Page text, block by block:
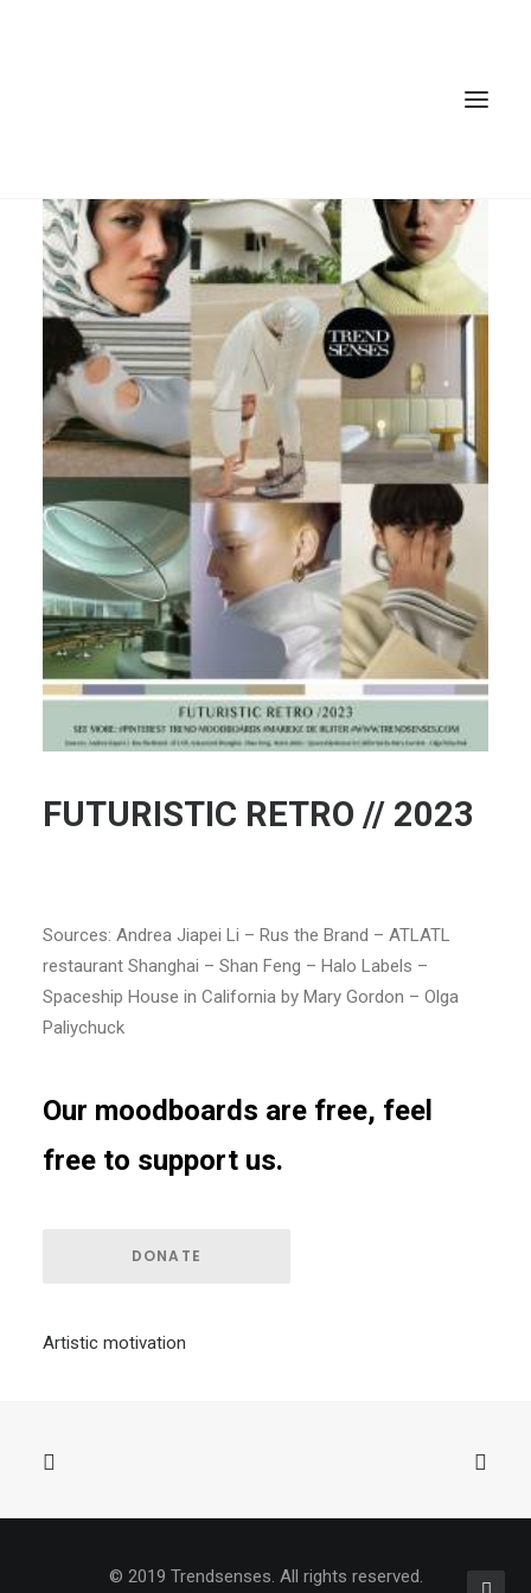
FUTURISTIC RETRO // 2023
Sources: Andrea Jiapei Li – Rus the Brand – ATLATL
restaurant Shanghai – Shan Feng – Halo Labels –
Spaceship House in California by Mary Gordon – Olga
Paliychuck
Our moodboards are free, feel
free to support us.
DONATE
Artistic motivation
© 2019 Trendsenses. All rights reserved.